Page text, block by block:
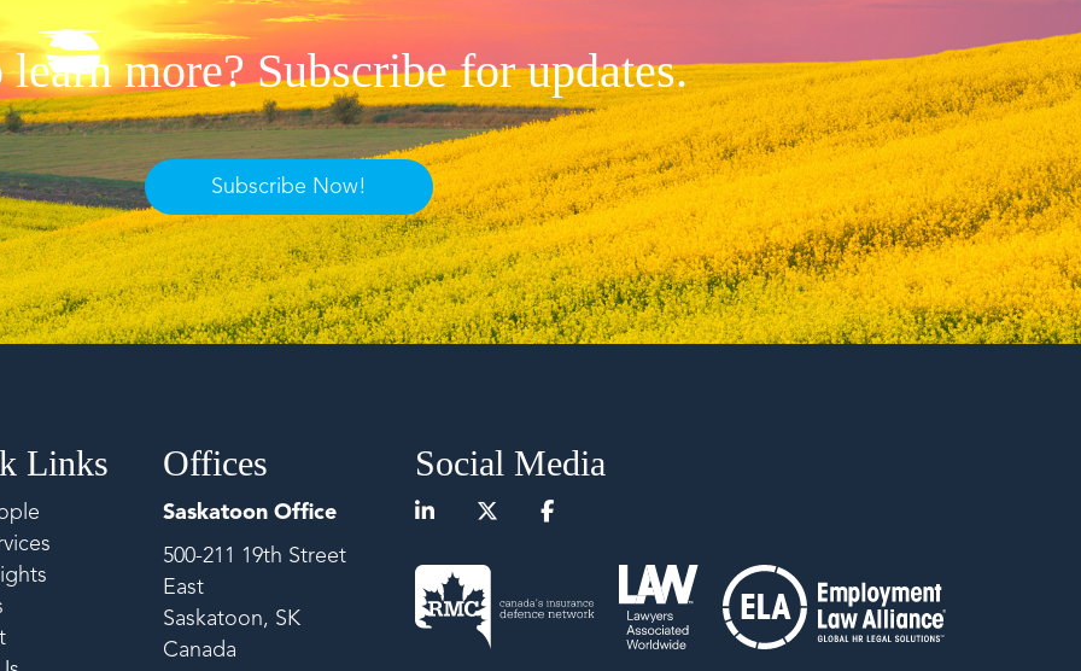
more? Subscribe for updates.
Subscribe Now!
Links Offices
Saskatoon Office
500-211 19th Street
East
Saskatoon, SK
Canada
Social Media